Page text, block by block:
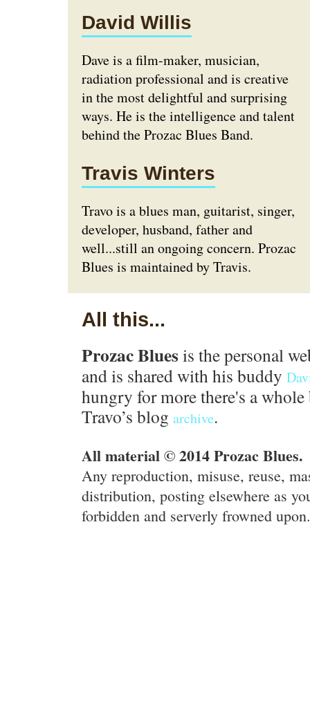
David Willis
Dave is a film-maker, musician,
radiation professional and is creative
in the most delightful and surprising
ways. He is the intelligence and talent
behind the Prozac Blues Band.
Travis Winters
Travo is a blues man, guitarist, singer,
developer, husband, father and
well...still an ongoing concern. Prozac
Blues is maintained by Travis.
All this...
Prozac Blues is the personal
and is shared with his buddy
hungry for more there's a
Travo’s blog archive.
All material © 2014 Prozac Blues.
Any reproduction, misuse, reuse,
distribution, posting elsewhere as
forbidden and serverly frowned upon.